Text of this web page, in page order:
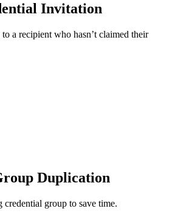
Invitation
a recipient who hasn’t claimed their
Duplication
credential group to save time.